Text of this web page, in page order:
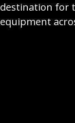
destination for
equipment